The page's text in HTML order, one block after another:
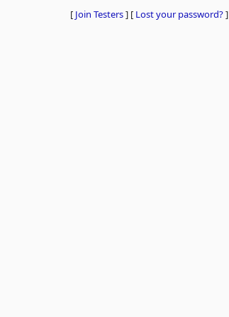
[ Join Testers] [ Lost your password?]